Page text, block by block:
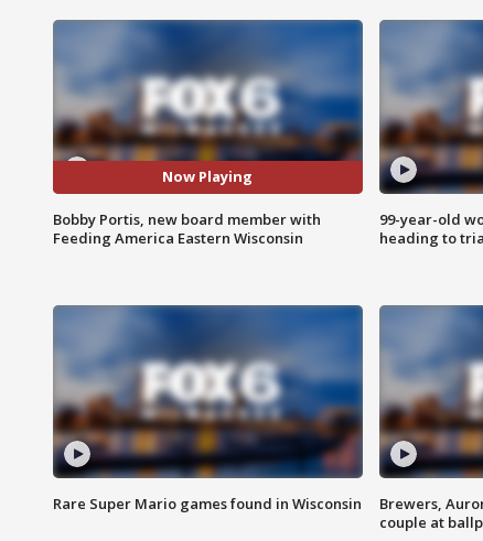
Now Playing
Bobby Portis, new board member with
Feeding America Eastern Wisconsin
99-year-old
heading to
Rare Super Mario games found in Wisconsin
Brewers,
couple at